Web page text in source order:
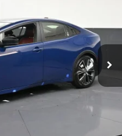
Model:1235
Int.
$33,990
$34,165